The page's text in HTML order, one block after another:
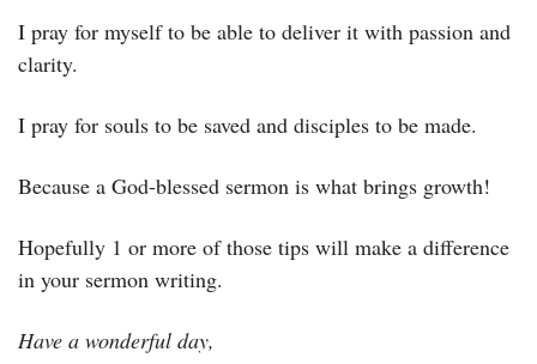
I pray for myself to be able to deliver it with passion and
clarity.
I pray for souls to be saved and disciples to be made.
Because a God-blessed sermon is what brings growth!
Hopefully 1 or more of those tips will make a difference
in your sermon writing.
Have a wonderful day,